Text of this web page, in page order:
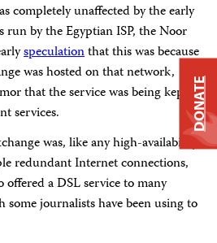
completely unaffected by the early
run by the Egyptian ISP, the Noor
speculationthat this was because
was hosted on that network,
that the service was being kept
services.
was, like any high-availability
redundant Internet connections,
a DSL service to many
journalists have been using to
DONATE